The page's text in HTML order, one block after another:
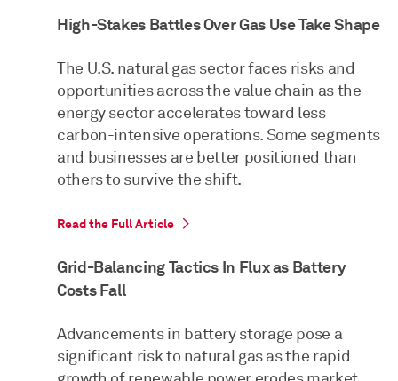
High-Stakes Battles Over Gas Use Take Shape
The U.S. natural gas sector faces risks and
opportunities across the value chain as the
energy sector accelerates toward less
carbon-intensive operations. Some segments
and businesses are better positioned than
others to survive the shift.
Read the Full Article
Grid-Balancing Tactics In Flux as Battery
Costs Fall
Advancements in battery storage pose a
significant risk to natural gas as the rapid